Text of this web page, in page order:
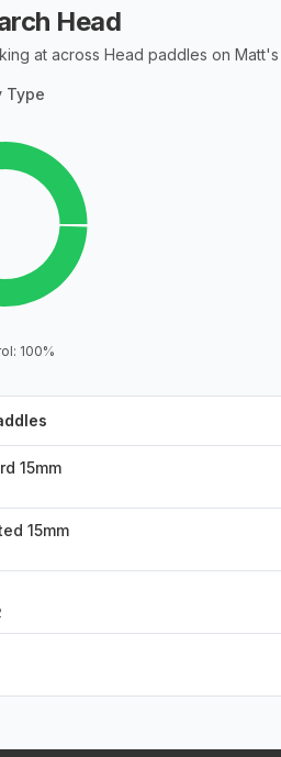
Head
at across Head paddles on
Type
: 100%
15mm
15mm